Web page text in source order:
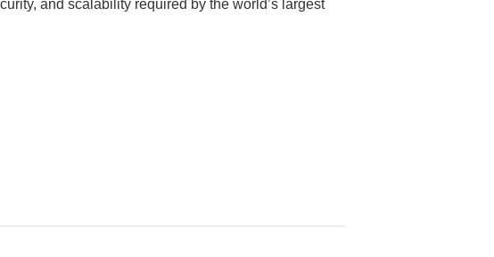
and scalability required by the world’s largest